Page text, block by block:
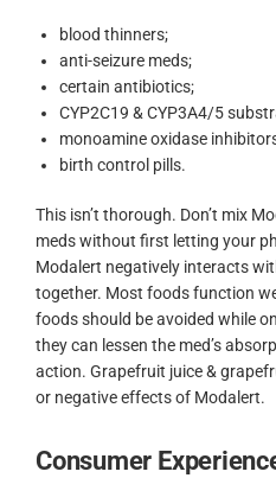
blood thinners;
anti-seizure meds;
certain antibiotics;
CYP2C19 & CYP3A4/5
monoamine oxidase
birth control pills.
This isn’t thorough. Don’t mix
meds without first letting your
Modalert negatively interacts
together. Most foods function
foods should be avoided while
they can lessen the med’s
action. Grapefruit juice &
or negative effects of Modalert.
Consumer